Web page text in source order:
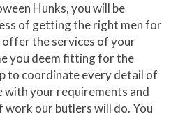
Hunks, you will be
of getting the right men for
offer the services of your
you deem fitting for the
to coordinate every detail of
with your requirements and
work our butlers will do. You